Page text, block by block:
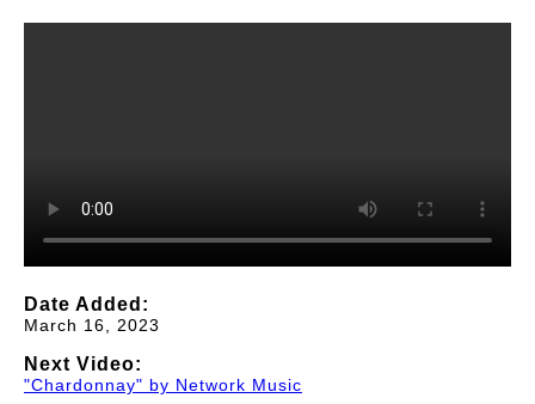
Date Added:
March 16, 2023
Next Video:
"Chardonnay" by Network Music